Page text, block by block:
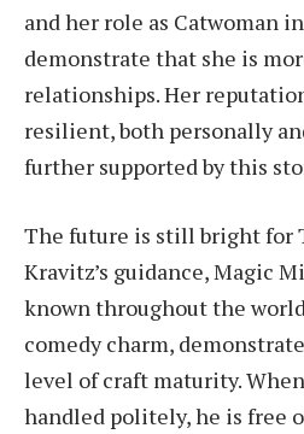
and her role as Catwoman
demonstrate that she is
relationships. Her
resilient, both personally
further supported by this
The future is still bright for
Kravitz’s guidance, Magic
known throughout the
comedy charm,
level of craft maturity.
handled politely, he is free